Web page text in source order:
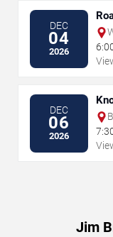
DEC
04
2026
DEC
06
2026
Jim